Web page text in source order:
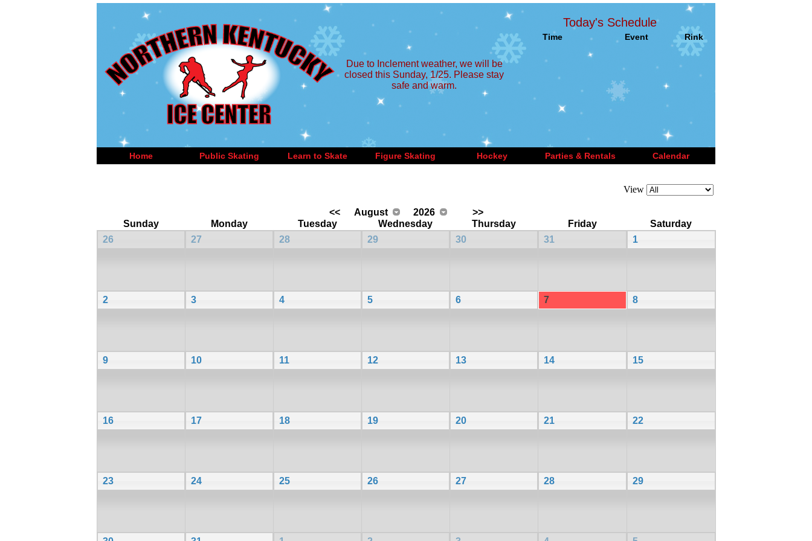
Due to Inclement weather, we will be
closed this Sunday, 1/25. Please stay
safe and warm.
Today's Schedule
Time Event Rink
Home Public Skating Learn to Skate Figure Skating Hockey Parties & Rentals Calendar
View
<< August 2026
>>
Sunday
Monday Tuesday Wednesday Thursday Friday
Saturday
26
27 28 29 30 31 1
2 3 4 5 6 7 8
9 10 11 12 13 14 15
16 17 18 19 20 21 22
23 24 25 26 27 28 29